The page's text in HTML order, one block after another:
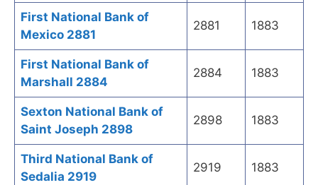
First National Bank of
Mexico 2881
2881 1883
First National Bank of
Marshall 2884
2884 1883
Sexton National Bank of
Saint Joseph 2898
2898 1883
Third National Bank of
Sedalia 2919
2919 1883